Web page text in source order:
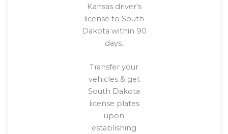
Kansas driver’s
license to South
Dakota within 90
days.
Transfer your
vehicles & get
South Dakota
license plates
upon
establishing